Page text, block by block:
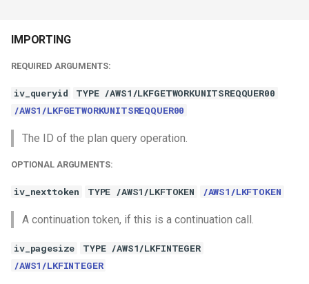
IMPORTING
REQUIRED ARGUMENTS:
iv_queryid
TYPE /AWS1/LKFGETWORKUNITSREQQUER00
/AWS1/LKFGETWORKUNITSREQQUER00
The ID of the plan query operation.
OPTIONAL ARGUMENTS:
iv_nexttoken TYPE /AWS1/LKFTOKEN /AWS1/LKFTOKEN
A continuation token, if this is a continuation call.
iv_pagesize
TYPE /AWS1/LKFINTEGER
/AWS1/LKFINTEGER